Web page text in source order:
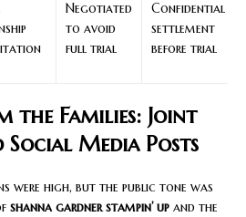
Negotiated
to avoid
full trial
Confidential
settlement
before trial
the Families: Joint
Media Posts
were high, but the public tone was
shanna gardner stampin’ up and the